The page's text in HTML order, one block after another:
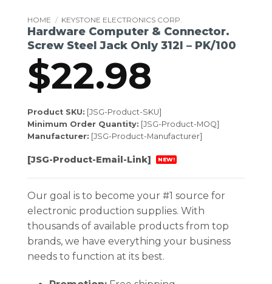
HOME / KEYSTONE ELECTRONICS CORP.
Hardware Computer & Connector.
Screw Steel Jack Only 312l – PK/100
$22.98
Product SKU: [JSG-Product-SKU]
Minimum Order Quantity: [JSG-Product-MOQ]
Manufacturer: [JSG-Product-Manufacturer]
[JSG-Product-Email-Link] NEW!
Our goal is to become your #1 source for
electronic production supplies. With
thousands of available products from top
brands, we have everything your business
needs to function at its best.